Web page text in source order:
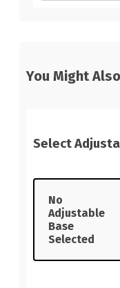
You Might
Select
No
Adjustable
Base
Selected